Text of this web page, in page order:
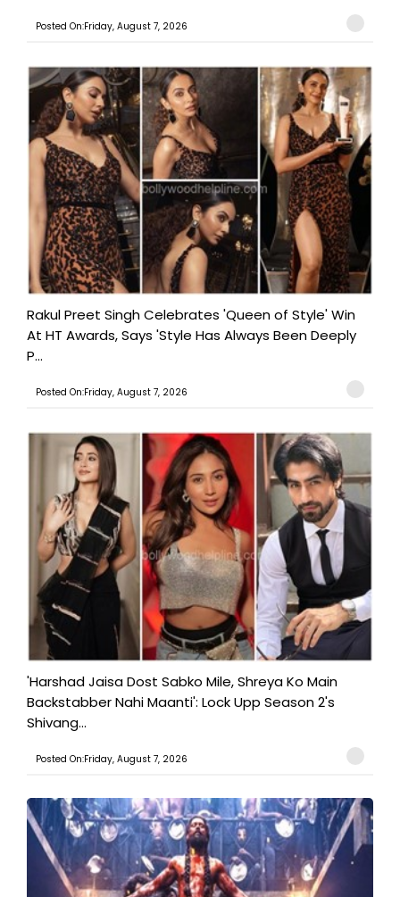
Posted On:Friday, August 7, 2026
Rakul Preet Singh Celebrates 'Queen of Style' Win
At HT Awards, Says 'Style Has Always Been Deeply
P...
Posted On:Friday, August 7, 2026
'Harshad Jaisa Dost Sabko Mile, Shreya Ko Main
Backstabber Nahi Maanti': Lock Upp Season 2's
Shivang...
Posted On:Friday, August 7, 2026